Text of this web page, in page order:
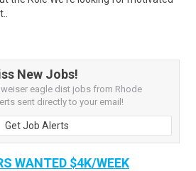
New Jobs!
eagle dist jobs from Rhode
sent directly to your email!
Get Job Alerts
WANTED $4K/WEEK